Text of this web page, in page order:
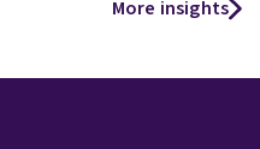
More insights